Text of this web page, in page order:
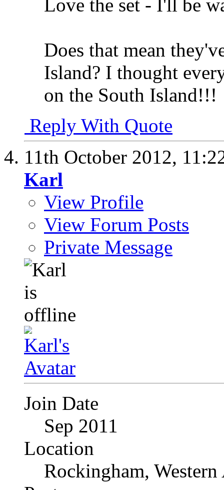
Love the set - I'll be
Does that mean
Island? I thought
on the South Island!!!
Reply With Quote
11th October 2012,
Karl
View Profile
View Forum Posts
Private Message
Join Date
Sep 2011
Location
Rockingham,